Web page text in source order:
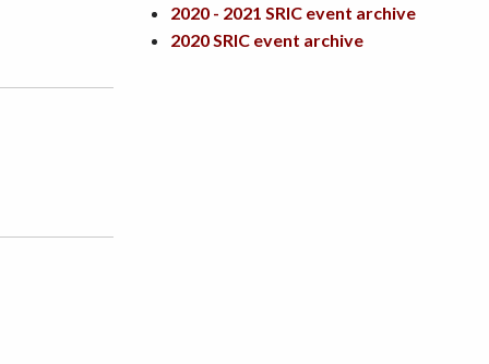
2020 - 2021 SRIC event archive
2020 SRIC event archive